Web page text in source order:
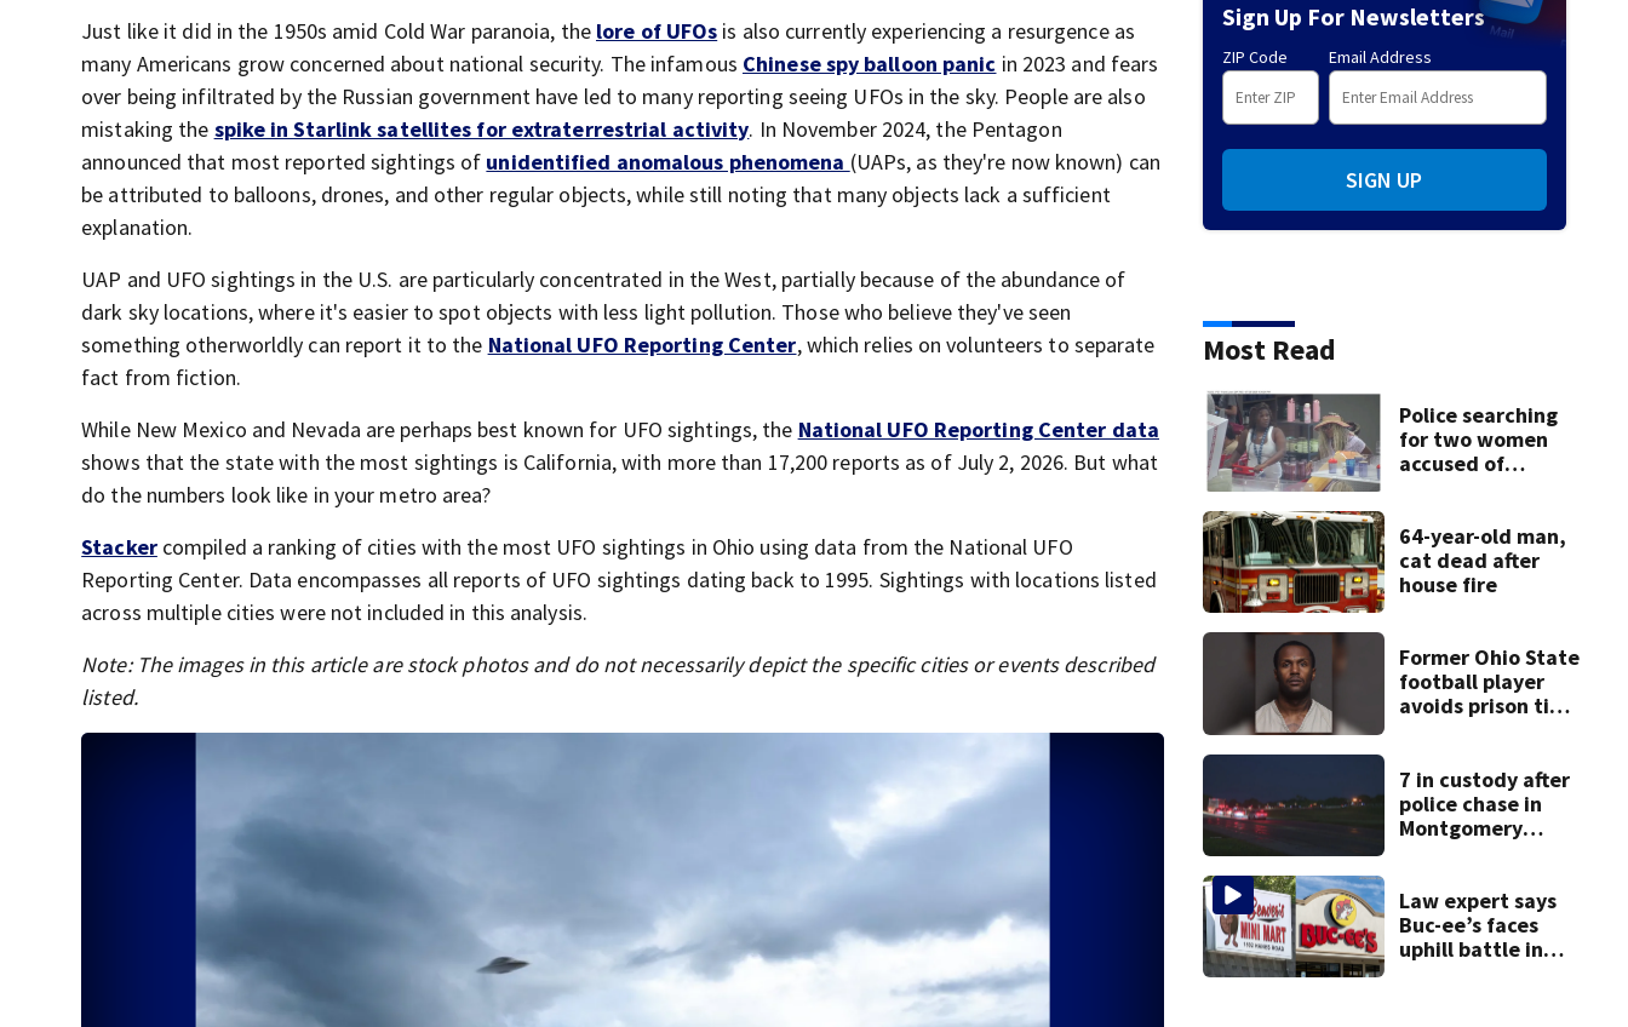
Just like it did in the 1950s amid Cold War paranoia, the lore of UFOs is also currently experiencing a resurgence as
many Americans grow concerned about national security. The infamous Chinese spy balloon panic in 2023 and fears
over being infiltrated by the Russian government have led to many reporting seeing UFOs in the sky. People are also
mistaking the spike in Starlink satellites for extraterrestrial activity. In November 2024, the Pentagon
announced that most reported sightings of unidentified anomalous phenomena (UAPs, as they're now known) can
be attributed to balloons, drones, and other regular objects, while still noting that many objects lack a sufficient
explanation.
UAP and UFO sightings in the U.S. are particularly concentrated in the West, partially because of the abundance of
dark sky locations, where it's easier to spot objects with less light pollution. Those who believe they've seen
something otherworldly can report it to the National UFO Reporting Center, which relies on volunteers to separate
fact from fiction.
While New Mexico and Nevada are perhaps best known for UFO sightings, the National UFO Reporting Center data
shows that the state with the most sightings is California, with more than 17,200 reports as of July 2, 2026. But what
do the numbers look like in your metro area?
Stackercompiled a ranking of cities with the most UFO sightings in Ohio using data from the National UFO
Reporting Center. Data encompasses all reports of UFO sightings dating back to 1995. Sightings with locations listed
across multiple cities were not included in this analysis.
Note: The images in this article are stock photos and do not necessarily depict the specific cities or events described
listed.
Sign Up For Newsletters
ZIP Code Email Address
SIGN UP
Most Read
Police searching
for two women
accused of
64-year-old man,
cat dead after
house fire
Former Ohio State
football player
avoids prison time
7 in custody after
police chase in
Montgomery
Law expert says
Buc-ee’s faces
uphill battle in